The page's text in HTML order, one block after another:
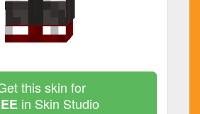
this skin for
in Skin Studio